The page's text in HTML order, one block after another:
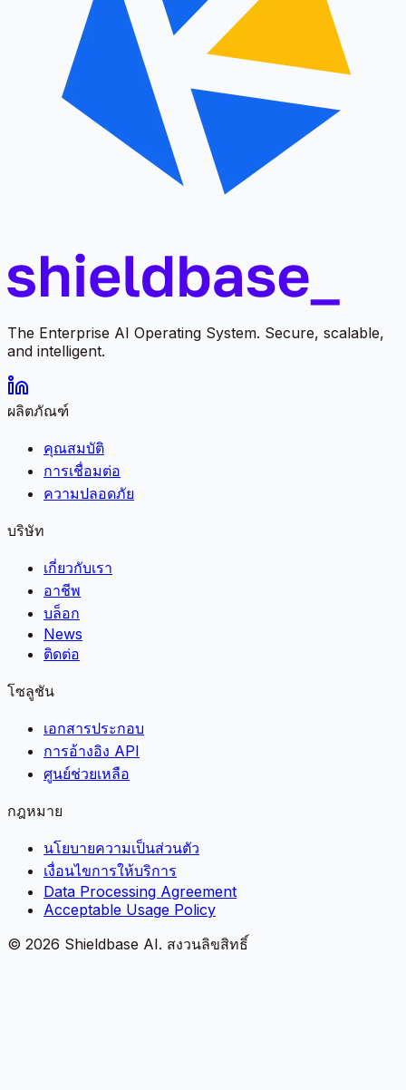
The Enterprise AI Operating System. Secure, scalable,
and intelligent.
ผลิตภัณฑ์
คุณสมบัติ
การเชื่อมต่อ
ความปลอดภัย
บริษัท
เกี่ยวกับเรา
อาชีพ
บล็อก
News
ติดต่อ
โซลูชัน
เอกสารประกอบ
การอ้างอิง API
ศูนย์ช่วยเหลือ
กฎหมาย
นโยบายความเป็นส่วนตัว
เงื่อนไขการให้บริการ
Data Processing Agreement
Acceptable Usage Policy
© 2026 Shieldbase AI. สงวนลิขสิทธิ์